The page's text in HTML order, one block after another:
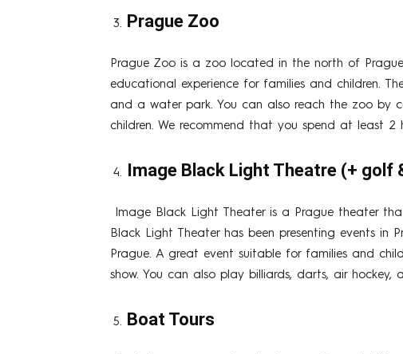
Prague Zoo
Prague Zoo is a zoo located in the north of
educational experience for families and children.
and a water park. You can also reach the zoo by
children. We recommend that you spend at least
Image Black Light Theatre (+ golf
Image Black Light Theater is a Prague theater
Black Light Theater has been presenting events
Prague. A great event suitable for families and
show. You can also play billiards, darts, air
Boat Tours